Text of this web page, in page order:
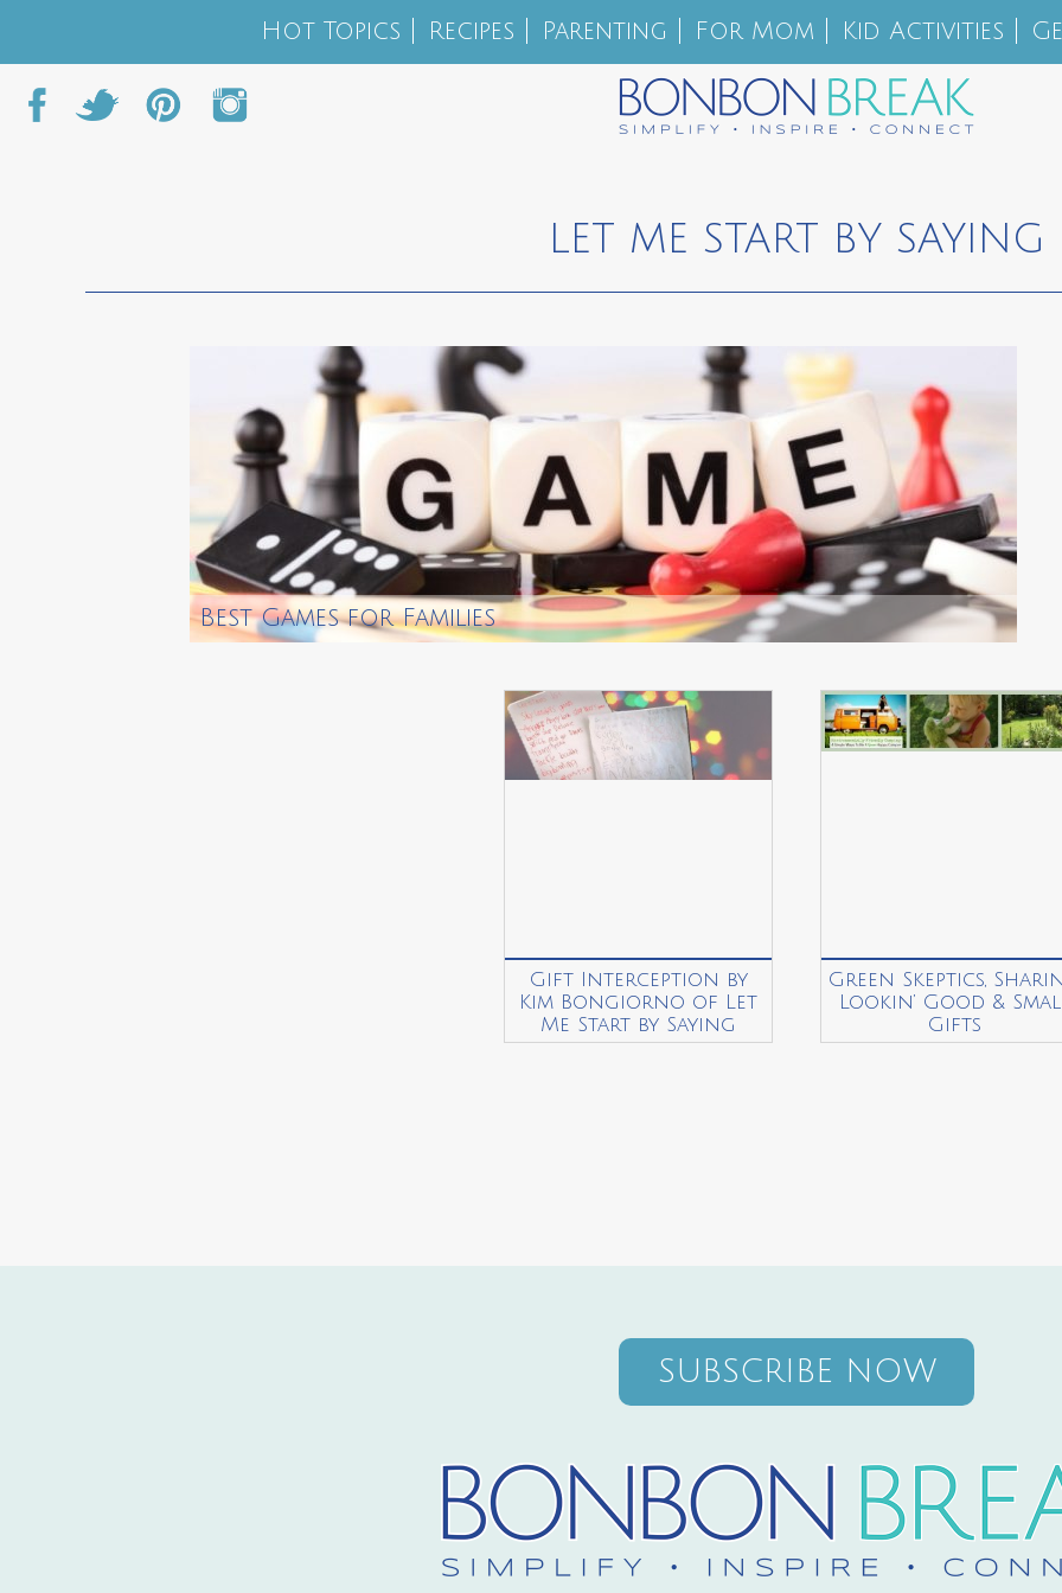
Hot Topics Recipes Parenting For Mom Kid Activities
LET ME START BY SAYING
Best Games for Families
Gift Interception by
Kim Bongiorno of Let
Me Start by Saying
Green Skeptics,
Lookin’ Good &
Gifts
SUBSCRIBE NOW